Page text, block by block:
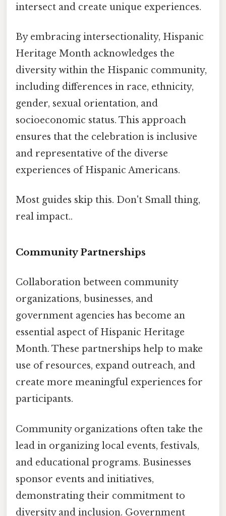
intersect and create unique experiences.
By embracing intersectionality, Hispanic
Heritage Month acknowledges the
diversity within the Hispanic community,
including differences in race, ethnicity,
gender, sexual orientation, and
socioeconomic status. This approach
ensures that the celebration is inclusive
and representative of the diverse
experiences of Hispanic Americans.
Most guides skip this. Don't Small thing,
real impact..
Community Partnerships
Collaboration between community
organizations, businesses, and
government agencies has become an
essential aspect of Hispanic Heritage
Month. These partnerships help to make
use of resources, expand outreach, and
create more meaningful experiences for
participants.
Community organizations often take the
lead in organizing local events, festivals,
and educational programs. Businesses
sponsor events and initiatives,
demonstrating their commitment to
diversity and inclusion. Government